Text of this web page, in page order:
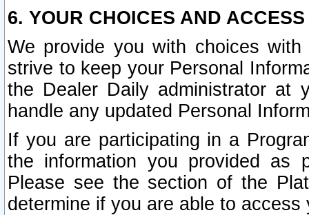
6. YOUR CHOICES AND
We provide you with choices
strive to keep your Personal
the Dealer Daily administrator at
handle any updated Personal
If you are participating in a
the information you provided as
Please see the section of the
determine if you are able to